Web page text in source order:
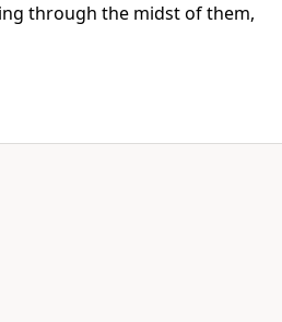
through the midst of them,